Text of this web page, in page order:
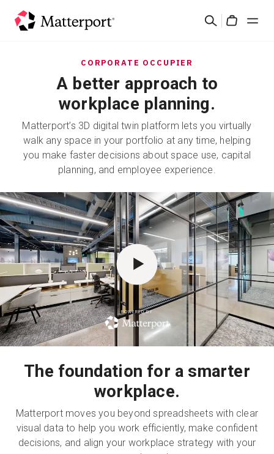
Suchen
Preise
Ressourcen
Was ist neu?
Kontakt
Anmelden
Kostenlose Testversion
CORPORATE OCCUPIER
A better approach to
workplace planning.
Matterport’s 3D digital twin platform lets you virtually
walk any space in your portfolio at any time, helping
you make faster decisions about space use, capital
planning, and employee experience.
POWERED BY
The foundation for a smarter
workplace.
Matterport moves you beyond spreadsheets with clear
visual data to help you work efficiently, make confident
decisions, and align your workplace strategy with your